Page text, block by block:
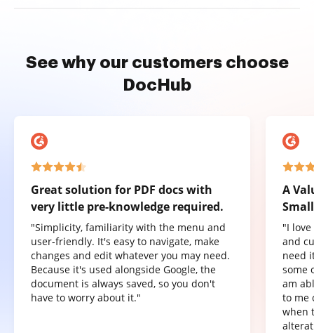
See why our customers choose
DocHub
Great solution for PDF docs with
very little pre-knowledge required.
"Simplicity, familiarity with the menu and
user-friendly. It's easy to navigate, make
changes and edit whatever you may need.
Because it's used alongside Google, the
document is always saved, so you don't
have to worry about it."
A
"I
and
need
some
am
to me
when